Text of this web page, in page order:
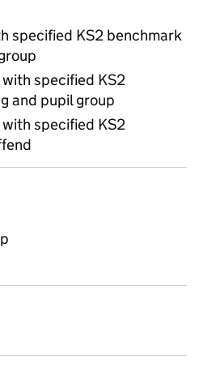
specified KS2 benchmark
specified KS2
and pupil group
specified KS2